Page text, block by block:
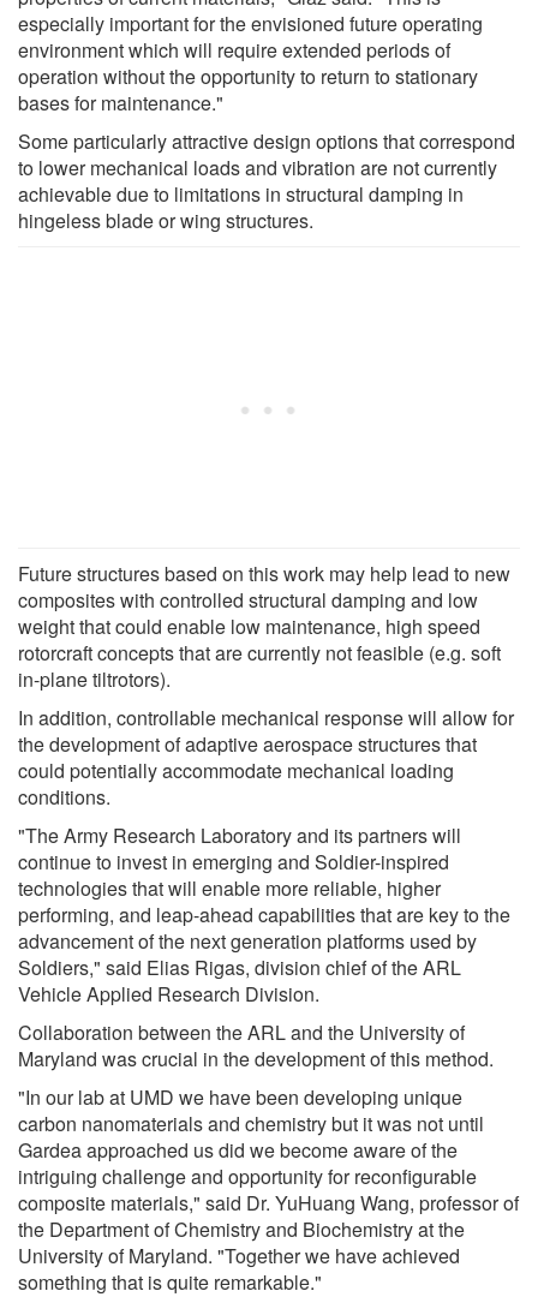
especially important for the envisioned future operating
environment which will require extended periods of
operation without the opportunity to return to stationary
bases for maintenance."
Some particularly attractive design options that correspond
to lower mechanical loads and vibration are not currently
achievable due to limitations in structural damping in
hingeless blade or wing structures.
Future structures based on this work may help lead to new
composites with controlled structural damping and low
weight that could enable low maintenance, high speed
rotorcraft concepts that are currently not feasible (e.g. soft
in-plane tiltrotors).
In addition, controllable mechanical response will allow for
the development of adaptive aerospace structures that
could potentially accommodate mechanical loading
conditions.
"The Army Research Laboratory and its partners will
continue to invest in emerging and Soldier-inspired
technologies that will enable more reliable, higher
performing, and leap-ahead capabilities that are key to the
advancement of the next generation platforms used by
Soldiers," said Elias Rigas, division chief of the ARL
Vehicle Applied Research Division.
Collaboration between the ARL and the University of
Maryland was crucial in the development of this method.
"In our lab at UMD we have been developing unique
carbon nanomaterials and chemistry but it was not until
Gardea approached us did we become aware of the
intriguing challenge and opportunity for reconfigurable
composite materials," said Dr. YuHuang Wang, professor of
the Department of Chemistry and Biochemistry at the
University of Maryland. "Together we have achieved
something that is quite remarkable."